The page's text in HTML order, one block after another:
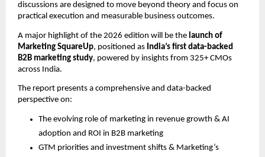
discussions are designed to move beyond theory and focus on
practical execution and measurable business outcomes.
A major highlight of the 2026 edition will be the launch of
Marketing SquareUp, positioned as India’s first data-backed
B2B marketing study, powered by insights from 325+ CMOs
across India.
The report presents a comprehensive and data-backed
perspective on:
The evolving role of marketing in revenue growth & AI
adoption and ROI in B2B marketing
GTM priorities and investment shifts & Marketing’s